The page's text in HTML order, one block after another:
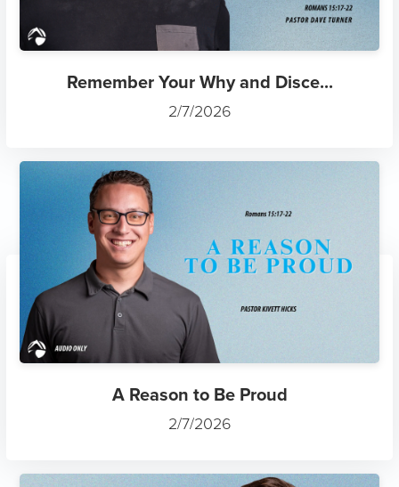
Remember Your Why and Disce...
2/7/2026
A Reason to Be Proud
2/7/2026